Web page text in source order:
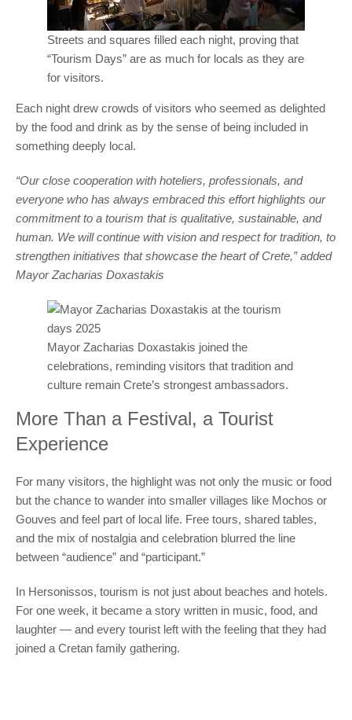
Streets and squares filled each night, proving that
“Tourism Days” are as much for locals as they are
for visitors.
Each night drew crowds of visitors who seemed as delighted
by the food and drink as by the sense of being included in
something deeply local.
“Our close cooperation with hoteliers, professionals, and
everyone who has always embraced this effort highlights our
commitment to a tourism that is qualitative, sustainable, and
human. We will continue with vision and respect for tradition, to
strengthen initiatives that showcase the heart of Crete,” added
Mayor Zacharias Doxastakis
Mayor Zacharias Doxastakis joined the
celebrations, reminding visitors that tradition and
culture remain Crete’s strongest ambassadors.
More Than a Festival, a Tourist
Experience
For many visitors, the highlight was not only the music or food
but the chance to wander into smaller villages like Mochos or
Gouves and feel part of local life. Free tours, shared tables,
and the mix of nostalgia and celebration blurred the line
between “audience” and “participant.”
In Hersonissos, tourism is not just about beaches and hotels.
For one week, it became a story written in music, food, and
laughter — and every tourist left with the feeling that they had
joined a Cretan family gathering.